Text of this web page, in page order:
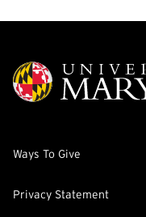
Ways To Give
Privacy Statement